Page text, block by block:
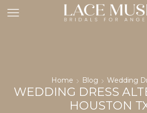
Home Blog Wedding
WEDDING DRESS
HOUSTON